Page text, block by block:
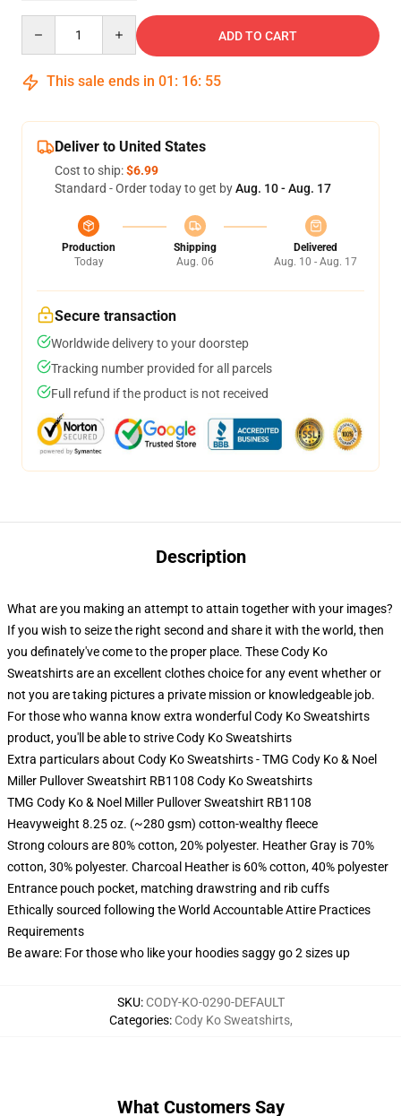
ADD TO CART
This sale ends in 01 : 16: 54
Deliver to United States
Cost to ship:$6.99
Standard - Order today to get byAug. 10 - Aug. 17
Production
Today
Shipping
Aug. 06
Delivered
Aug. 10 - Aug. 17
Secure transaction
Worldwide delivery to your doorstep
Tracking number provided for all parcels
Full refund if the product is not received
Description
What are you making an attempt to attain together with your images?
If you wish to seize the right second and share it with the world, then
you definately've come to the proper place. These Cody Ko
Sweatshirts are an excellent clothes choice for any event whether or
not you are taking pictures a private mission or knowledgeable job.
For those who wanna know extra wonderful Cody Ko Sweatshirts
product, you'll be able to striveCody Ko Sweatshirts
Extra particulars about Cody Ko Sweatshirts - TMG Cody Ko & Noel
Miller Pullover Sweatshirt RB1108 Cody Ko Sweatshirts
TMG Cody Ko & Noel Miller Pullover Sweatshirt RB1108
Heavyweight 8.25 oz. (~280 gsm) cotton-wealthy fleece
Strong colours are 80% cotton, 20% polyester. Heather Gray is 70%
cotton, 30% polyester. Charcoal Heather is 60% cotton, 40% polyester
Entrance pouch pocket, matching drawstring and rib cuffs
Ethically sourced following the World Accountable Attire Practices
Requirements
Be aware: For those who like your hoodies saggy go 2 sizes up
SKU: CODY-KO-0290-DEFAULT
Categories: Cody Ko Sweatshirts,
What Customers Say